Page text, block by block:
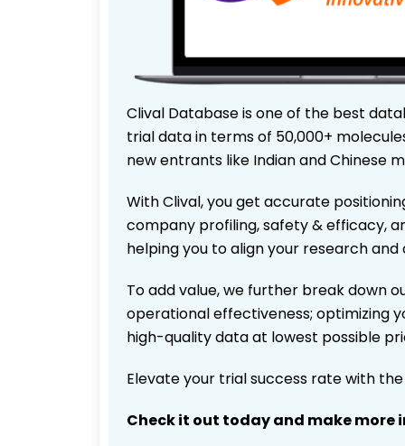
Clival Database is one of the best
trial data in terms of 50,000+
new entrants like Indian and Chinese
With Clival, you get accurate
company profiling, safety & efficacy,
helping you to align your research
To add value, we further break down
operational effectiveness; optimizing
high-quality data at lowest possible
Elevate your trial success rate with
Check it out today and make